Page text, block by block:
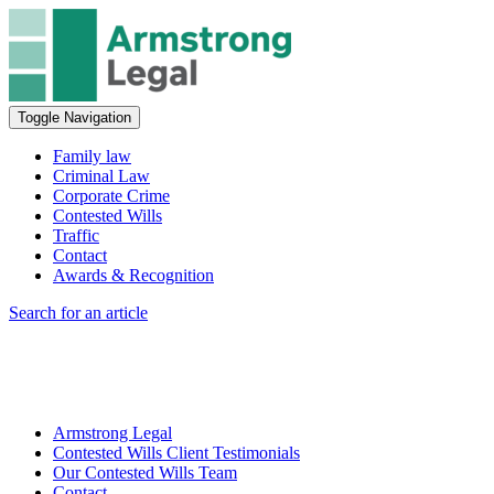
Toggle Navigation
Family law
Criminal Law
Corporate Crime
Contested Wills
Traffic
Contact
Awards & Recognition
Search for an article
Armstrong Legal
Contested Wills Client Testimonials
Our Contested Wills Team